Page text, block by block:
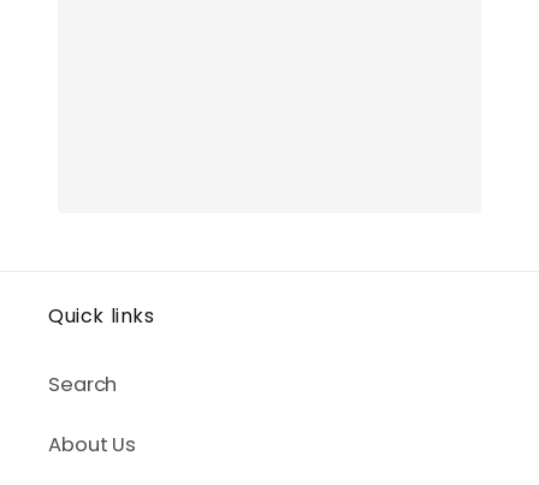
Quick links
Search
About Us